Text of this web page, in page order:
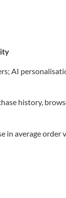
AI
history,
in average order